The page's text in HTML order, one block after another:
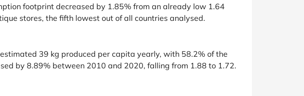
footprint decreased by 1.85% from an already low 1.64
stores, the fifth lowest out of all countries analysed.
39 kg produced per capita yearly, with 58.2% of the
by 8.89% between 2010 and 2020, falling from 1.88 to 1.72.